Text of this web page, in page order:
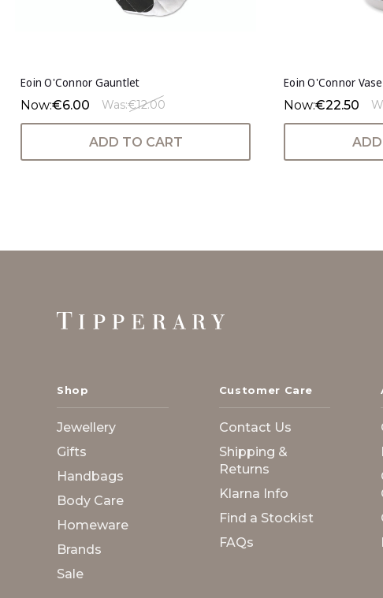
Eoin O'Connor Gauntlet
Now:€6.00 Was:€12.00
ADD TO CART
Eoin O'Connor Vase
Now:€22.50
Footer
Shop
Jewellery
Gifts
Handbags
Body Care
Homeware
Brands
Sale
Customer Care
Contact Us
Shipping &
Returns
Klarna Info
Find a Stockist
FAQs